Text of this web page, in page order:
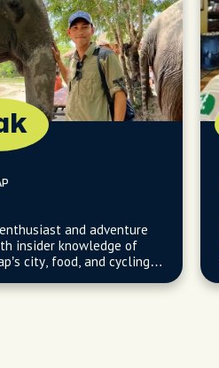
and adventure
insider knowledge of
city, food, and cycling